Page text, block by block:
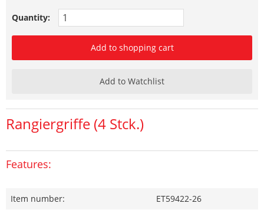
Quantity:
Add to shopping cart
Add to Watchlist
Rangiergriffe (4 Stck.)
Features:
Item number:
ET59422-26